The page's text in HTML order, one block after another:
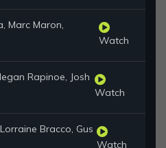
Marc Maron,
Watch
Rapinoe, Josh
Watch
Bracco, Gus
Watch